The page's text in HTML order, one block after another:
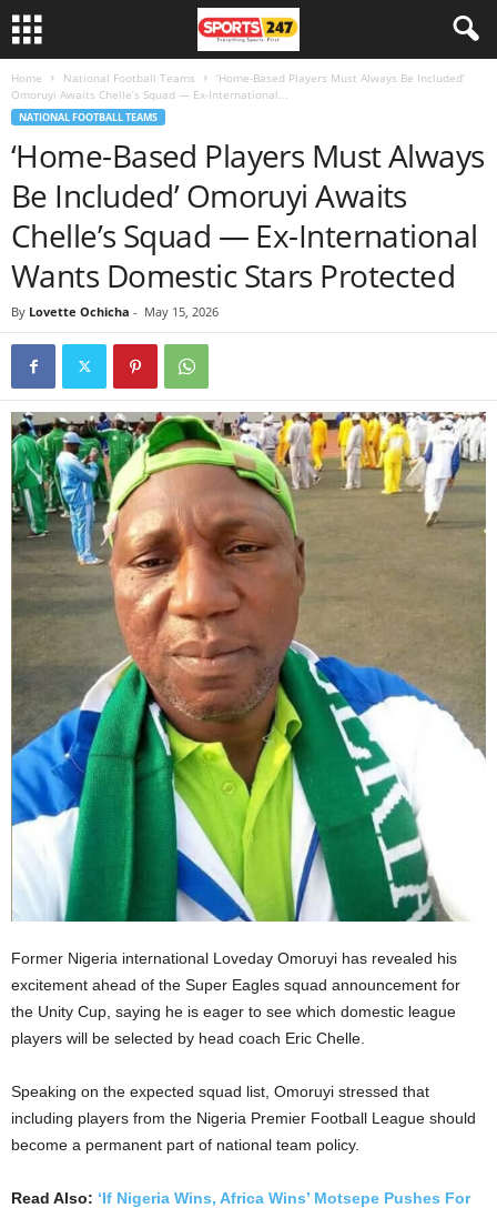
Home National Football Teams
‘Home-Based Players Must Always Be Included’
Omoruyi Awaits Chelle’s Squad — Ex-International...
NATIONAL FOOTBALL TEAMS
‘Home-Based Players Must Always
Be Included’ Omoruyi Awaits
Chelle’s Squad — Ex-International
Wants Domestic Stars Protected
By Lovette Ochicha - May 15, 2026
Former Nigeria international Loveday Omoruyi has revealed his
excitement ahead of the Super Eagles squad announcement for
the Unity Cup, saying he is eager to see which domestic league
players will be selected by head coach Eric Chelle.
Speaking on the expected squad list, Omoruyi stressed that
including players from the Nigeria Premier Football League should
become a permanent part of national team policy.
Read Also: ‘If Nigeria Wins, Africa Wins’ Motsepe Pushes For